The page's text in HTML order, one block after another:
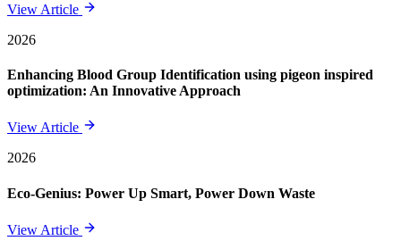
View Article
2026
Enhancing Blood Group Identification using pigeon inspired
optimization: An Innovative Approach
View Article
2026
Eco-Genius: Power Up Smart, Power Down Waste
View Article